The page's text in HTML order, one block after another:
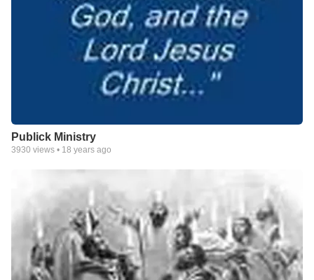
Publick Ministry
3930 views • 18 years ago